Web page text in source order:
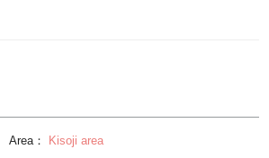
Area： Kisoji area